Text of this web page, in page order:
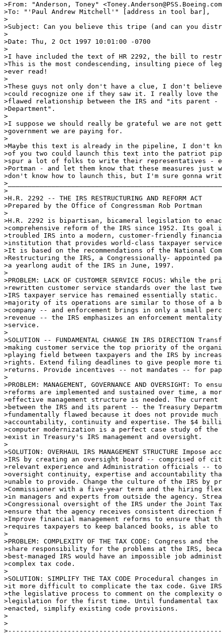
>From: "Anderson, Toney"
>To: "'Paul Andrew Mitchell'" [address in tool bar],
>
>Subject: Can you believe this tripe (and can you
>
>Date: Thu, 2 Oct 1997 10:01:00 -0700
>
>I have included the text of HR 2292, the bill to
>This is the most condescending, insulting piece of
>ever read!
>
>These guys not only don't have a clue, I don't
>could recognize one if they saw it. I really love the
>flawed relationship between the IRS and "its parent -
>Department".
>
>I suppose we should really be grateful we are not
>government we are paying for.
>
>Maybe this text is already in the pipeline, I don't
>of you two could launch this text into the patriot
>spur a lot of folks to write their representatives -
>Portman - and let them know that these measures
>don't know how to launch this, but I'm sure gonna
>
>H.R. 2292 -- THE IRS RESTRUCTURING AND REFORM ACT
>Prepared by the Office of Congressman Rob Portman
>
>H.R. 2292 is bipartisan, bicameral legislation to
>comprehensive reform of the IRS since 1952. Its
>troubled IRS into a modern, customer-friendly
>institution that provides world-class taxpayer
>It is based on the recommendations of the National
>Restructuring the IRS, a Congressionally- appointed
>a yearlong audit of the IRS in June, 1997.
>
>PROBLEM: LACK OF CUSTOMER SERVICE FOCUS: While
>rewritten customer service standards over the last
>IRS taxpayer service has remained essentially static.
>majority of its operations are similar to those of a
>company -- and enforcement brings in only a small
>revenue -- the IRS emphasizes an enforcement
>service.
>
>SOLUTION -- FUNDAMENTAL CHANGE IN IRS DIRECTION
>making customer service the top priority of the
>playing field between taxpayers and the IRS by
>rights. Extend filing deadlines to give people more
>returns. Provide incentives -- not mandates -- for
>
>PROBLEM: MANAGEMENT, GOVERNANCE AND OVERSIGHT: To
>reforms are implemented and sustained over time, a
>effective management structure is needed. The
>between the IRS and its parent -- the Treasury
>fundamentally flawed because it does not provide much
>accountability, continuity and expertise. The $4
>computer modernization is a perfect case study of
>exist in Treasury's IRS management and oversight.
>
>SOLUTION: OVERHAUL IRS MANAGEMENT STRUCTURE
>IRS by creating an oversight board -- comprised of
>relevant experience and Administration officials --
>oversight continuity, expertise and accountability
>unable to provide. Change the culture of the IRS by
>Commissioner with a five-year term and the hiring
>in managers and experts from outside the agency.
>Congressional oversight of the IRS under the Joint Tax
>ensure that the agency receives consistent direction
>Improve financial management reforms to ensure that
>requires taxpayers to keep balanced books, is able
>
>PROBLEM: COMPLEXITY OF THE TAX CODE: Congress and
>share responsibility for the problems at the IRS,
>best-managed IRS would have an impossible job
>complex tax code.
>
>SOLUTION: SIMPLIFY THE TAX CODE Procedural changes
>it more difficult to complicate the tax code. Give
>the legislative process to comment on the complexity
>legislation for the first time. Until fundamental tax
>enacted, simplify existing code provisions.
>
>